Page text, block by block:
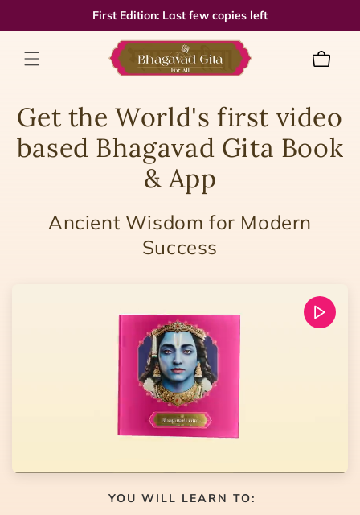
First Edition: Last few copies left
Cart
Get the World's first video
based Bhagavad Gita Book
& App
Ancient Wisdom for Modern
Success
YOU WILL LEARN TO: